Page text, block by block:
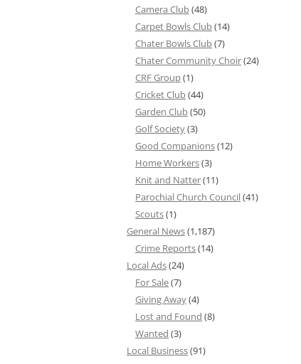
Camera Club(48)
Carpet Bowls Club(14)
Chater Bowls Club(7)
Chater Community Choir(24)
CRF Group(1)
Cricket Club(44)
Garden Club(50)
Golf Society(3)
Good Companions(12)
Home Workers(3)
Knit and Natter(11)
Parochial Church Council(41)
Scouts(1)
General News(1,187)
Crime Reports(14)
Local Ads(24)
For Sale(7)
Giving Away(4)
Lost and Found (8)
Wanted (3)
Local Business(91)